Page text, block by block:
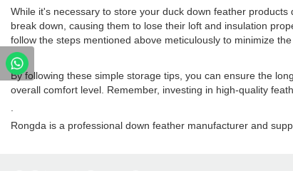
While it's necessary to store your duck down feather
break down, causing them to lose their loft and insulation
follow the steps mentioned above meticulously to minimize
By following these simple storage tips, you can ensure the
overall comfort level. Remember, investing in high-quality
Rongda is a professional down feather manufacturer and